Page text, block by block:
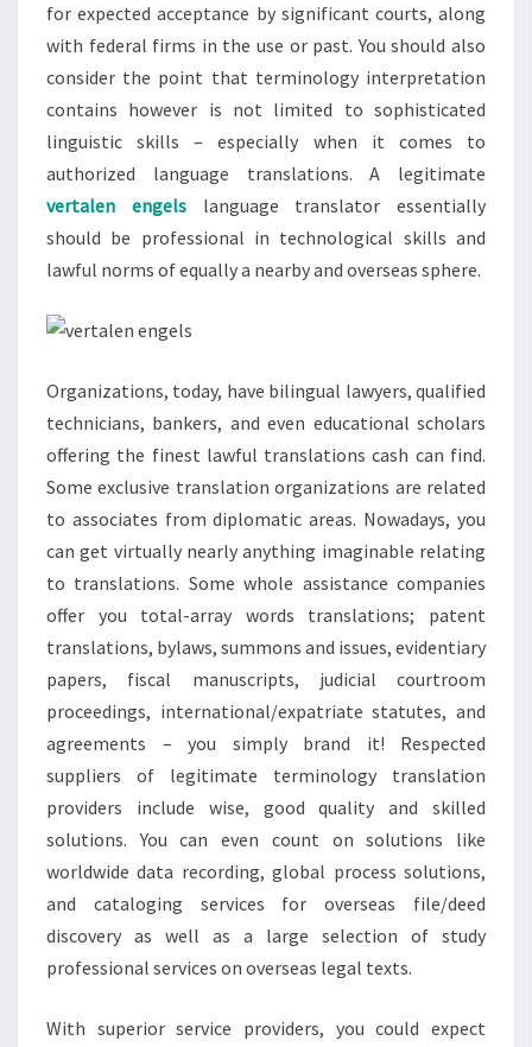
for expected acceptance by significant courts, along
with federal firms in the use or past. You should also
consider the point that terminology interpretation
contains however is not limited to sophisticated
linguistic skills – especially when it comes to
authorized language translations. A legitimate
vertalen engelslanguage translator essentially
should be professional in technological skills and
lawful norms of equally a nearby and overseas sphere.
Organizations, today, have bilingual lawyers, qualified
technicians, bankers, and even educational scholars
offering the finest lawful translations cash can find.
Some exclusive translation organizations are related
to associates from diplomatic areas. Nowadays, you
can get virtually nearly anything imaginable relating
to translations. Some whole assistance companies
offer you total-array words translations; patent
translations, bylaws, summons and issues, evidentiary
papers, fiscal manuscripts, judicial courtroom
proceedings, international/expatriate statutes, and
agreements – you simply brand it! Respected
suppliers of legitimate terminology translation
providers include wise, good quality and skilled
solutions. You can even count on solutions like
worldwide data recording, global process solutions,
and cataloging services for overseas file/deed
discovery as well as a large selection of study
professional services on overseas legal texts.
With superior service providers, you could expect